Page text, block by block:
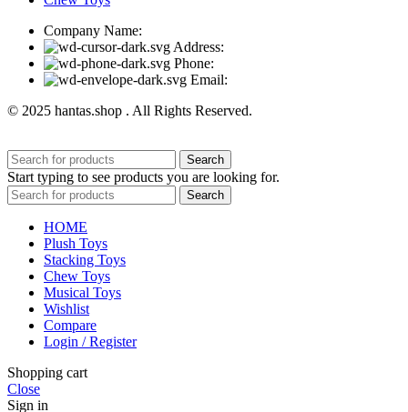
Company Name:
Address:
Phone:
Email:
© 2025 hantas.shop . All Rights Reserved.
Search
Start typing to see products you are looking for.
Search
HOME
Plush Toys
Stacking Toys
Chew Toys
Musical Toys
Wishlist
Compare
Login / Register
Shopping cart
Close
Sign in